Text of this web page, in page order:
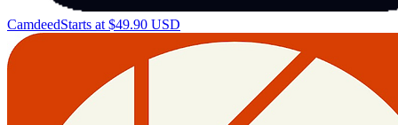
CamdeedStarts at $49.90 USD